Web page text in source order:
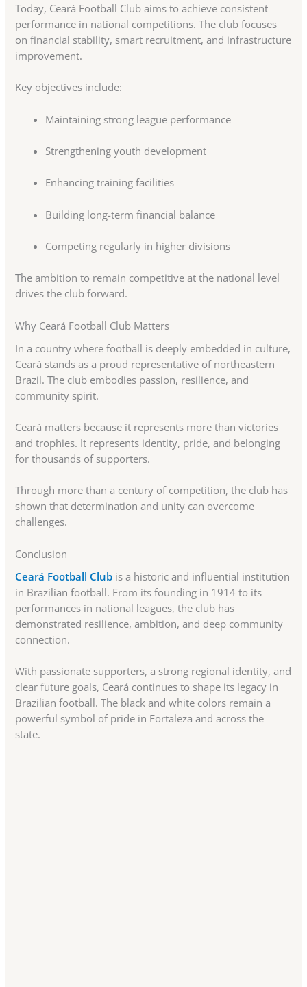
Today, Ceará Football Club aims to achieve consistent
performance in national competitions. The club focuses
on financial stability, smart recruitment, and infrastructure
improvement.
Key objectives include:
Maintaining strong league performance
Strengthening youth development
Enhancing training facilities
Building long-term financial balance
Competing regularly in higher divisions
The ambition to remain competitive at the national level
drives the club forward.
Why Ceará Football Club Matters
In a country where football is deeply embedded in culture,
Ceará stands as a proud representative of northeastern
Brazil. The club embodies passion, resilience, and
community spirit.
Ceará matters because it represents more than victories
and trophies. It represents identity, pride, and belonging
for thousands of supporters.
Through more than a century of competition, the club has
shown that determination and unity can overcome
challenges.
Conclusion
Ceará Football Club is a historic and influential institution
in Brazilian football. From its founding in 1914 to its
performances in national leagues, the club has
demonstrated resilience, ambition, and deep community
connection.
With passionate supporters, a strong regional identity, and
clear future goals, Ceará continues to shape its legacy in
Brazilian football. The black and white colors remain a
powerful symbol of pride in Fortaleza and across the
state.